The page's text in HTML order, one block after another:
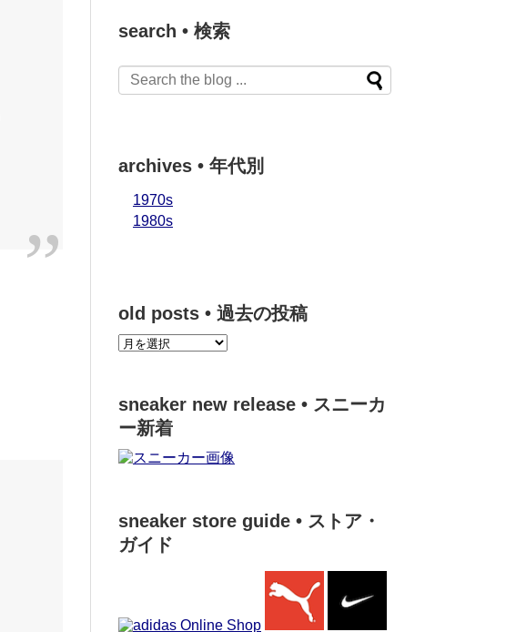
search • 検索
archives • 年代別
1970s
1980s
old posts • 過去の投稿
sneaker new release • スニーカ
ー新着
sneaker store guide • ストア・
ガイド